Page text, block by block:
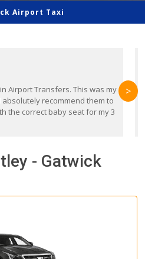
Airport Taxi
Airport Transfers. This was my
recommend them to
the correct baby seat for my 3
>
- Gatwick